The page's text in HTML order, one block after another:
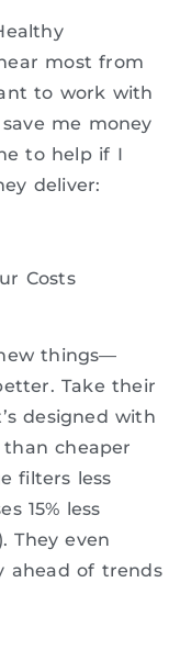
most from
to work with
me money
to help if I
deliver:
Costs
things—
Take their
designed with
cheaper
filters less
15% less
They even
ahead of trends